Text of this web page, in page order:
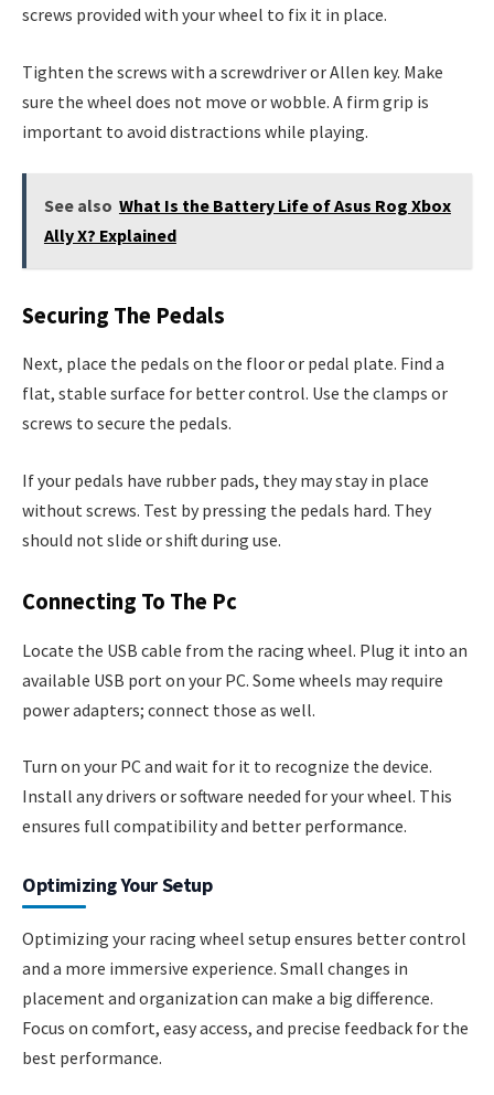
screws provided with your wheel to fix it in place.
Tighten the screws with a screwdriver or Allen key. Make
sure the wheel does not move or wobble. A firm grip is
important to avoid distractions while playing.
See also What Is the Battery Life of Asus Rog Xbox
Ally X? Explained
Securing The Pedals
Next, place the pedals on the floor or pedal plate. Find a
flat, stable surface for better control. Use the clamps or
screws to secure the pedals.
If your pedals have rubber pads, they may stay in place
without screws. Test by pressing the pedals hard. They
should not slide or shift during use.
Connecting To The Pc
Locate the USB cable from the racing wheel. Plug it into an
available USB port on your PC. Some wheels may require
power adapters; connect those as well.
Turn on your PC and wait for it to recognize the device.
Install any drivers or software needed for your wheel. This
ensures full compatibility and better performance.
Optimizing Your Setup
Optimizing your racing wheel setup ensures better control
and a more immersive experience. Small changes in
placement and organization can make a big difference.
Focus on comfort, easy access, and precise feedback for the
best performance.